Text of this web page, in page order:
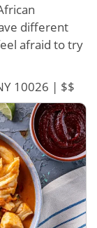
different
afraid to try
10026 | $$